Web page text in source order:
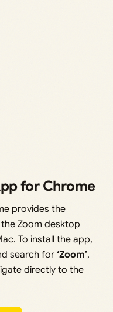
for Chrome
provides the
the Zoom desktop
To install the app,
search for‘Zoom’,
directly to the